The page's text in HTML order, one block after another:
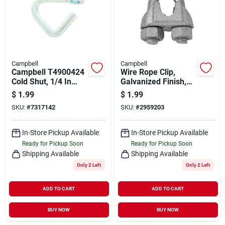
Campbell
Campbell T4900424
Cold Shut, 1/4 In
Trade, 800 Lb
Working Load, Mild
Steel, Zinc
$ 1.99
SKU: #7317142
In-Store Pickup Available
Ready for Pickup Soon
Shipping Available
Only 2 Left
ADD TO CART
BUY NOW
Campbell
Wire Rope Clip,
Galvanized Finish,
Bulk, 3/16 In.
$ 1.99
SKU: #2959203
In-Store Pickup Available
Ready for Pickup Soon
Shipping Available
Only 2 Left
ADD TO CART
BUY NOW